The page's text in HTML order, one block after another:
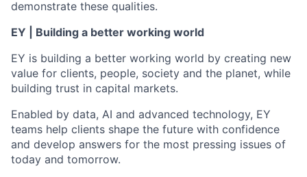
demonstrate these qualities.
EY | Building a better working world
EY is building a better working world by creating new
value for clients, people, society and the planet, while
building trust in capital markets.
Enabled by data, AI and advanced technology, EY
teams help clients shape the future with confidence
and develop answers for the most pressing issues of
today and tomorrow.